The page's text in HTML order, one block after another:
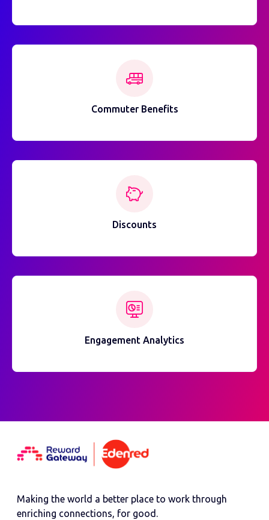
Commuter Benefits
Discounts
Engagement Analytics
Making the world a better place to work through
enriching connections, for good.